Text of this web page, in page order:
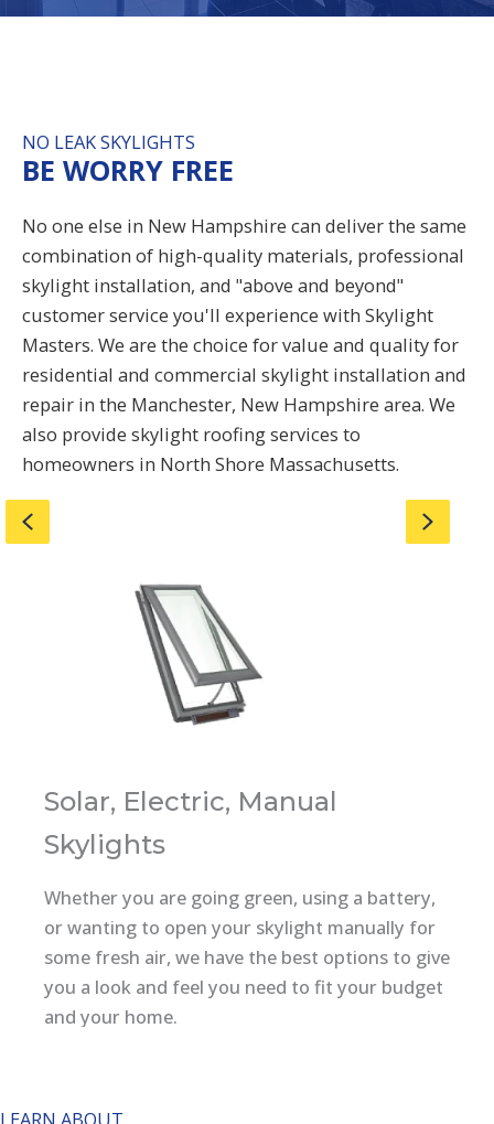
NO LEAK SKYLIGHTS
BE WORRY FREE
No one else in New Hampshire can deliver the same
combination of high-quality materials, professional
skylight installation, and "above and beyond"
customer service you'll experience with Skylight
Masters. We are the choice for value and quality for
residential and commercial skylight installation and
repair in the Manchester, New Hampshire area. We
also provide skylight roofing services to
homeowners in North Shore Massachusetts.
Solar, Electric, Manual
Skylights
Whether you are going green, using a battery,
or wanting to open your skylight manually for
some fresh air, we have the best options to give
you a look and feel you need to fit your budget
and your home.
Previous Next